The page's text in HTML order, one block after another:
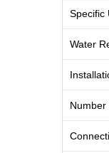
Specific
Water
Number